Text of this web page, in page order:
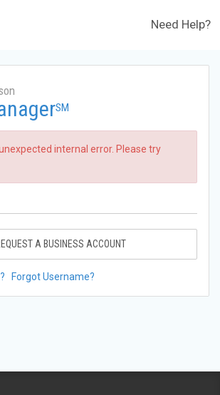
Need Help?
SM
internal error. Please try
A BUSINESS ACCOUNT
Forgot Username?